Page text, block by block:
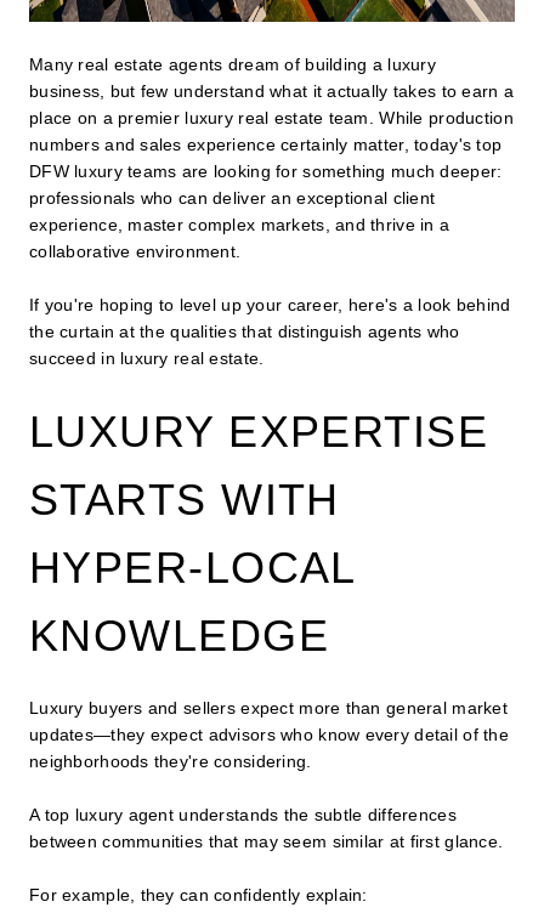
Many real estate agents dream of building a luxury
business, but few understand what it actually takes to earn a
place on a premier luxury real estate team. While production
numbers and sales experience certainly matter, today's top
DFW luxury teams are looking for something much deeper:
professionals who can deliver an exceptional client
experience, master complex markets, and thrive in a
collaborative environment.
If you're hoping to level up your career, here's a look behind
the curtain at the qualities that distinguish agents who
succeed in luxury real estate.
LUXURY EXPERTISE
STARTS WITH
HYPER-LOCAL
KNOWLEDGE
Luxury buyers and sellers expect more than general market
updates—they expect advisors who know every detail of the
neighborhoods they're considering.
A top luxury agent understands the subtle differences
between communities that may seem similar at first glance.
For example, they can confidently explain: